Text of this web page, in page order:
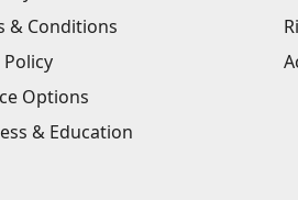
& Conditions
Policy
Options
& Education